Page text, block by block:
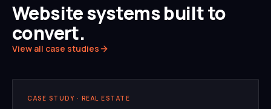
Website systems built to
convert.
View all case studies
PERFORMANCE MARKETING META ADS
CASE STUDY · REAL ESTATE